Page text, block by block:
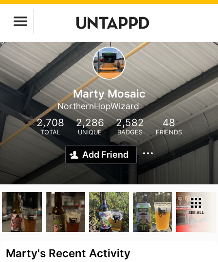
Marty Mosaic
NorthernHopWizard
2,708
TOTAL
2,286
UNIQUE
2,582
BADGES
48
FRIENDS
Add Friend
SEE ALL
Marty's Recent Activity